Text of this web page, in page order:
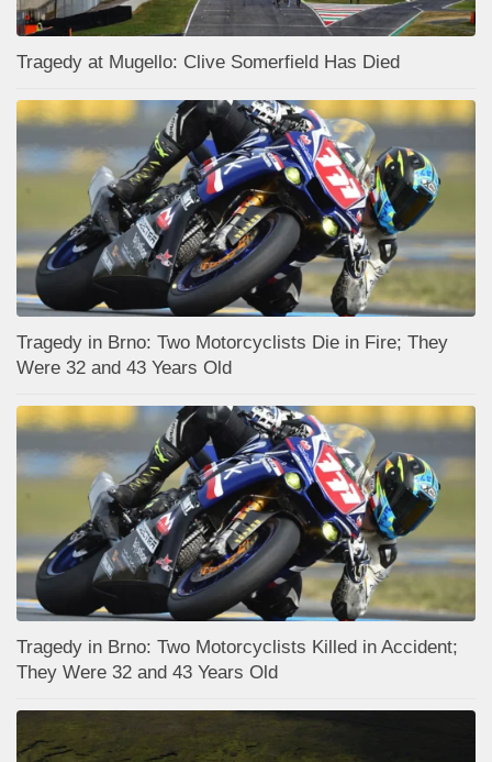
Tragedy at Mugello: Clive Somerfield Has Died
Tragedy in Brno: Two Motorcyclists Die in Fire; They
Were 32 and 43 Years Old
Tragedy in Brno: Two Motorcyclists Killed in Accident;
They Were 32 and 43 Years Old